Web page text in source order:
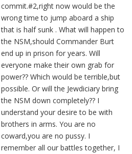
commit.#2,right now would be the
wrong time to jump aboard a ship
that is half sunk . What will happen to
the NSM,should Commander Burt
end up in prison for years. Will
everyone make their own grab for
power?? Which would be terrible,but
possible. Or will the Jewdiciary bring
the NSM down completely?? I
understand your desire to be with
brothers in arms. You are no
coward,you are no pussy. I
remember all our battles together, I